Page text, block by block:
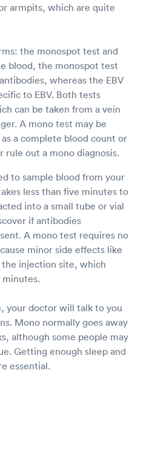
armpits, which are quite
the monospot test and
blood, the monospot test
whereas the EBV
to EBV. Both tests
can be taken from a vein
A mono test may be
a complete blood count or
out a mono diagnosis.
to sample blood from your
less than five minutes to
into a small tube or vial
if antibodies
A mono test requires no
minor side effects like
injection site, which
minutes.
your doctor will talk to you
Mono normally goes away
although some people may
Getting enough sleep and
essential.